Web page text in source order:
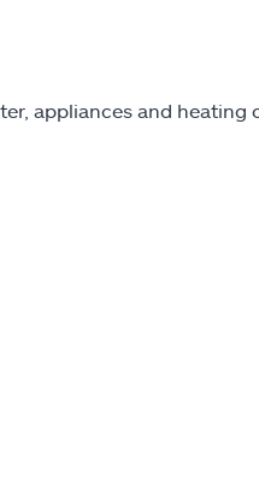
appliances and heating